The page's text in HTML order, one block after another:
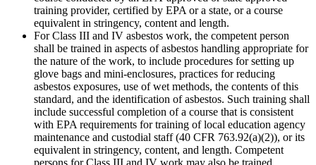
training provider, certified by EPA or a state, or a course
equivalent in stringency, content and length.
For Class III and IV asbestos work, the competent person
shall be trained in aspects of asbestos handling appropriate for
the nature of the work, to include procedures for setting up
glove bags and mini-enclosures, practices for reducing
asbestos exposures, use of wet methods, the contents of this
standard, and the identification of asbestos. Such training shall
include successful completion of a course that is consistent
with EPA requirements for training of local education agency
maintenance and custodial staff (40 CFR 763.92(a)(2)), or its
equivalent in stringency, content, and length. Competent
persons for Class III and IV work may also be trained